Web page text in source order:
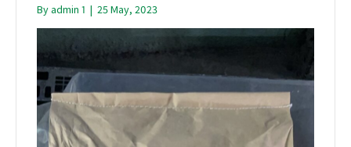
Byadmin 1 | 25 May, 2023